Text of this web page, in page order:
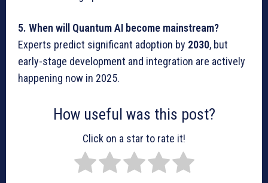
5. When will Quantum AI become mainstream?
Experts predict significant adoption by 2030, but
early-stage development and integration are actively
happening now in 2025.
How useful was this post?
Click on a star to rate it!